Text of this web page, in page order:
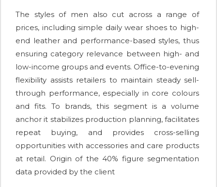
The styles of men also cut across a range of
prices, including simple daily wear shoes to high-
end leather and performance-based styles, thus
ensuring category relevance between high- and
low-income groups and events. Office-to-evening
flexibility assists retailers to maintain steady sell-
through performance, especially in core colours
and fits. To brands, this segment is a volume
anchor it stabilizes production planning, facilitates
repeat buying, and provides cross-selling
opportunities with accessories and care products
at retail. Origin of the 40% figure segmentation
data provided by the client